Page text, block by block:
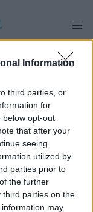
Information
third parties, or
for
below opt-out
that after your
seeing
utilized by
parties prior to
the further
third parties on the
information may